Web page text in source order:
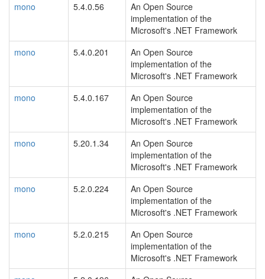
mono
5.4.0.56
An Open Source
implementation of the
Microsoft's .NET Framework
mono
5.4.0.201
An Open Source
implementation of the
Microsoft's .NET Framework
mono
5.4.0.167
An Open Source
implementation of the
Microsoft's .NET Framework
mono
5.20.1.34
An Open Source
implementation of the
Microsoft's .NET Framework
mono
5.2.0.224
An Open Source
implementation of the
Microsoft's .NET Framework
mono
5.2.0.215
An Open Source
implementation of the
Microsoft's .NET Framework